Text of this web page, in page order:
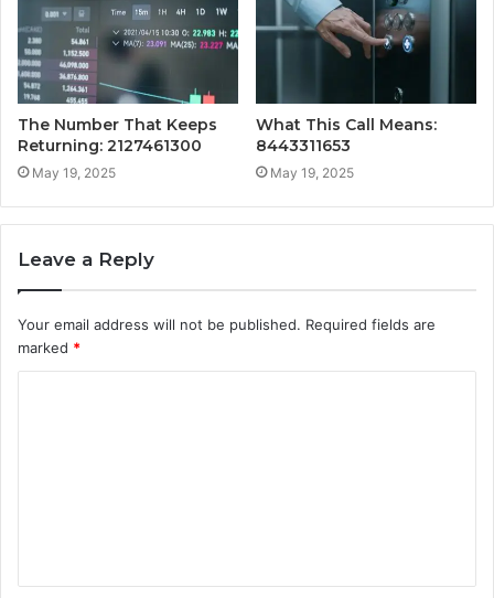
The Number That Keeps
Returning: 2127461300
May 19, 2025
What This Call Means:
8443311653
May 19, 2025
Leave a Reply
Your email address will not be published. Required fields are
marked *
t